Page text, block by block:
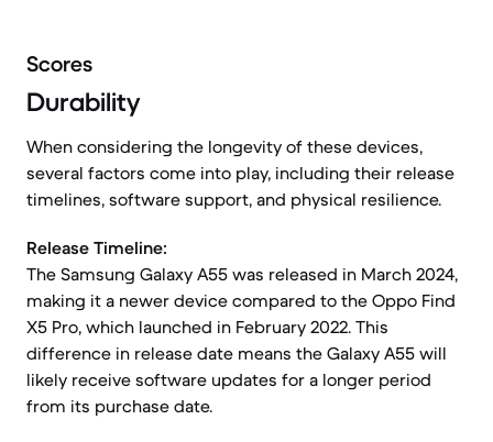
Scores
Durability
When considering the longevity of these devices,
several factors come into play, including their release
timelines, software support, and physical resilience.
Release Timeline:
The Samsung Galaxy A55 was released in March 2024,
making it a newer device compared to the Oppo Find
X5 Pro, which launched in February 2022. This
difference in release date means the Galaxy A55 will
likely receive software updates for a longer period
from its purchase date.